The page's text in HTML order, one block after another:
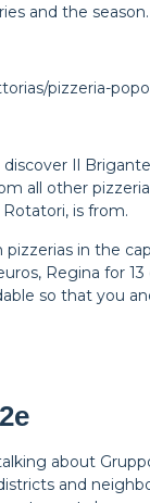
and the season.
pizzeria-
Il
all other
is from.
in the
Regina for
so that you
about
and